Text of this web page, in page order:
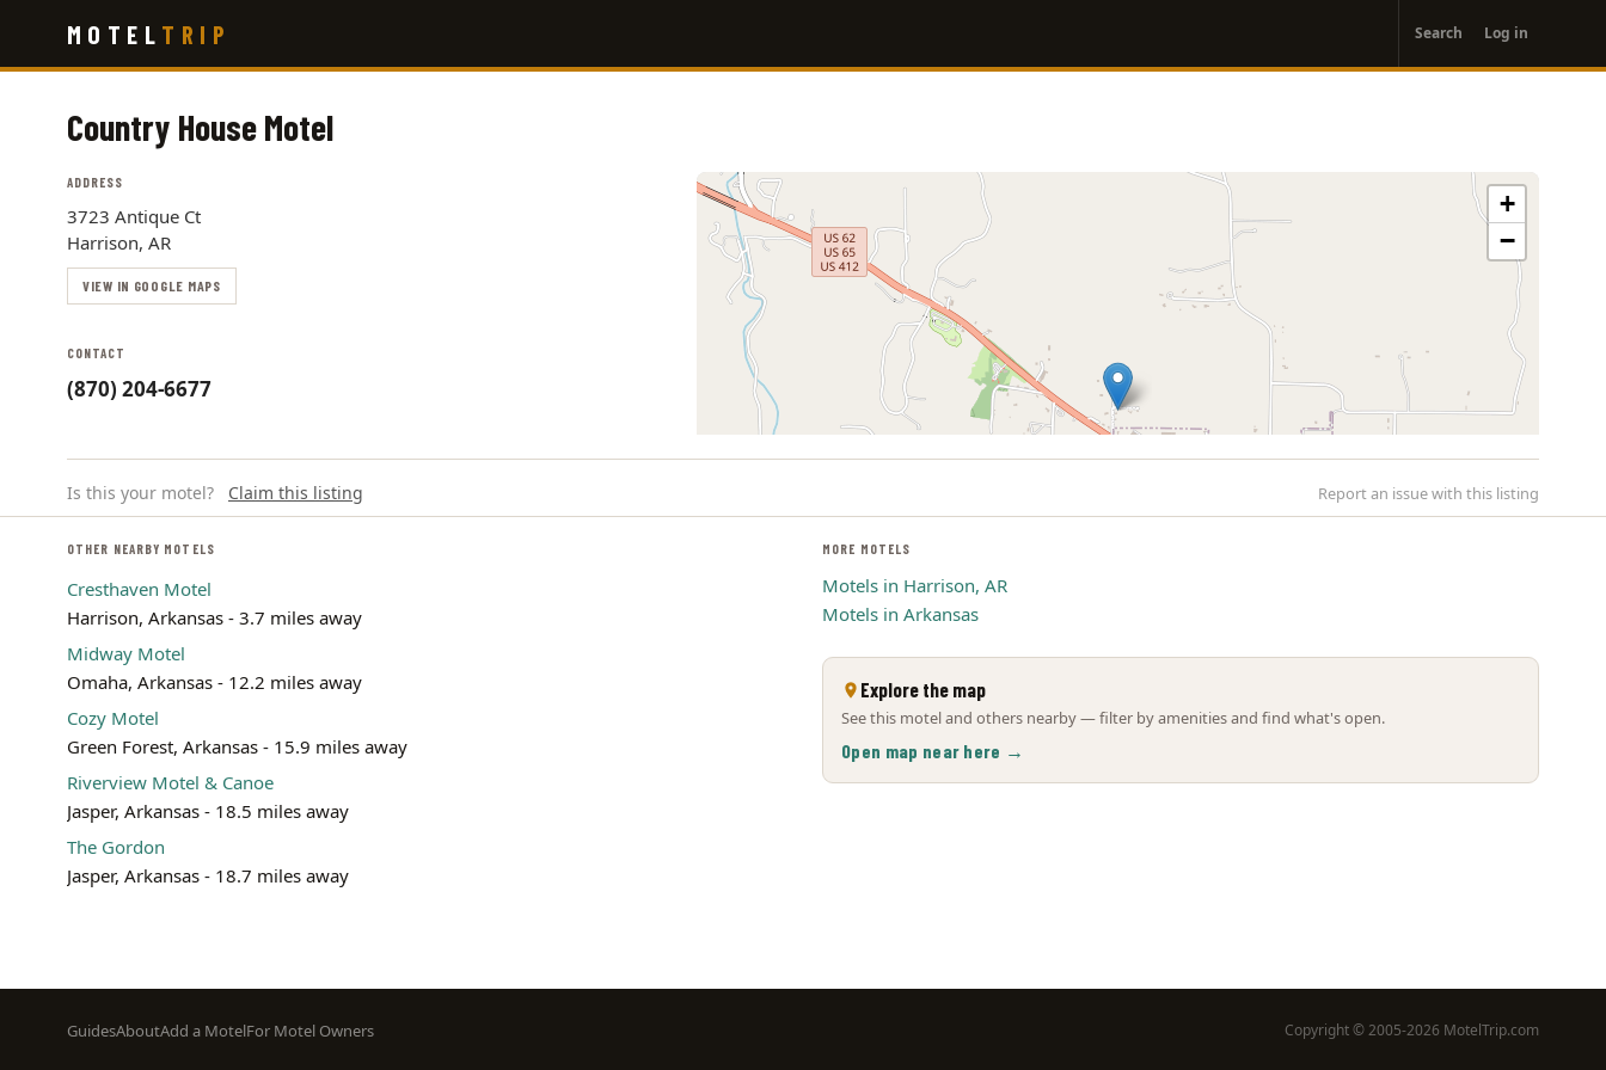
main
MOTEL TRIP
account
menu
Search Log in
Country House Motel
ADDRESS
3723 Antique Ct
Harrison, AR
VIEW IN GOOGLE MAPS
CONTACT
(870) 204-6677
+
−
Is this your motel? Claim this listing Report an issue with this listing
OTHER NEARBY MOTELS
Cresthaven Motel
Harrison, Arkansas - 3.7 miles away
Midway Motel
Omaha, Arkansas - 12.2 miles away
Cozy Motel
Green Forest, Arkansas - 15.9 miles away
Riverview Motel & Canoe
Jasper, Arkansas - 18.5 miles away
The Gordon
Jasper, Arkansas - 18.7 miles away
MORE MOTELS
Motels in Harrison, AR
Motels in Arkansas
Explore the map
See this motel and others nearby — filter by amenities and find what's open.
Open map near here →
Footer
GuidesAboutAdd a MotelFor Motel Owners Copyright © 2005-2026 MotelTrip.com